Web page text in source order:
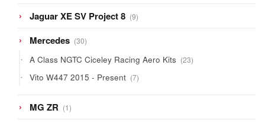
Jaguar XE SV Project 8 99
products
Mercedes 3030
products
A Class NGTC Ciceley Racing Aero Kits 2323
products
Vito W447 2015 - Present 77
products
MG ZR 11
product